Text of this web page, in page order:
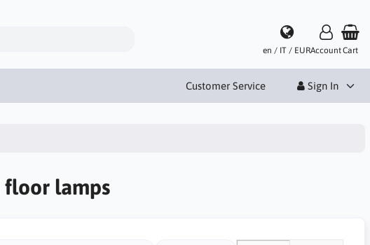
en / IT / EURAccountCart
Customer Service Sign In
floor lamps